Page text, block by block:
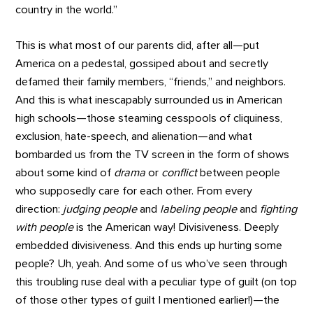
country in the world.”
This is what most of our parents did, after all—put
America on a pedestal, gossiped about and secretly
defamed their family members, “friends,” and neighbors.
And this is what inescapably surrounded us in American
high schools—those steaming cesspools of cliquiness,
exclusion, hate-speech, and alienation—and what
bombarded us from the TV screen in the form of shows
about some kind of dramaor conflict between people
who supposedly care for each other. From every
direction: judging peopleand labeling peopleand fighting
with peopleis the American way! Divisiveness. Deeply
embedded divisiveness. And this ends up hurting some
people? Uh, yeah. And some of us who’ve seen through
this troubling ruse deal with a peculiar type of guilt (on top
of those other types of guilt I mentioned earlier!)—the